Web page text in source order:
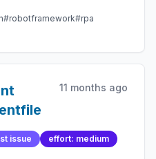
#robotframework#rpa
11 months ago
issue effort: medium